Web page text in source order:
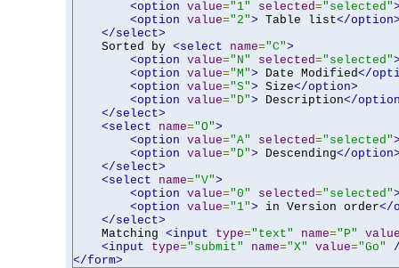
<option value="1" selected="selected"
<option value="2"> Table list</
</select>
    Sorted by
<select name="C">
<option value="N" selected="selected"
<option value="M"> Date Modified</
<option value="S"> Size</option>
<option value="D"> Description</
</select>
<select
name="O">
<option value="A" selected="selected"
<option value="D"> Descending</
</select>
<select
name="V">
<option value="0" selected="selected"
<option value="1"> in Version order</
</select>
    Matching
<input type="text" name="P"
<input
type="submit" name="X" value="Go"
</form>